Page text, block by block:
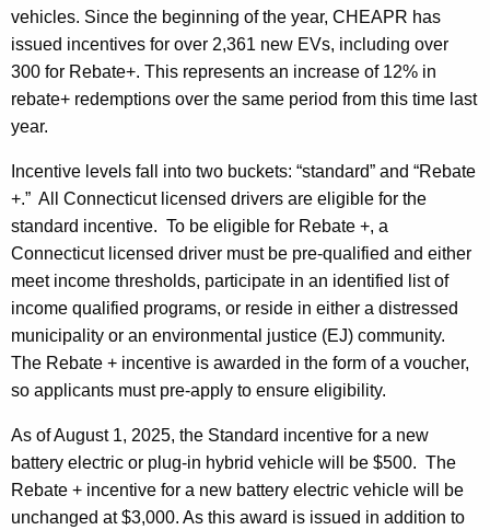
vehicles. Since the beginning of the year, CHEAPR has
issued incentives for over 2,361 new EVs, including over
300 for Rebate+. This represents an increase of 12% in
rebate+ redemptions over the same period from this time last
year.
Incentive levels fall into two buckets: “standard” and “Rebate
+.” All Connecticut licensed drivers are eligible for the
standard incentive. To be eligible for Rebate +, a
Connecticut licensed driver must be pre-qualified and either
meet income thresholds, participate in an identified list of
income qualified programs, or reside in either a distressed
municipality or an environmental justice (EJ) community.
The Rebate + incentive is awarded in the form of a voucher,
so applicants must pre-apply to ensure eligibility.
As of August 1, 2025, the Standard incentive for a new
battery electric or plug-in hybrid vehicle will be $500. The
Rebate + incentive for a new battery electric vehicle will be
unchanged at $3,000. As this award is issued in addition to